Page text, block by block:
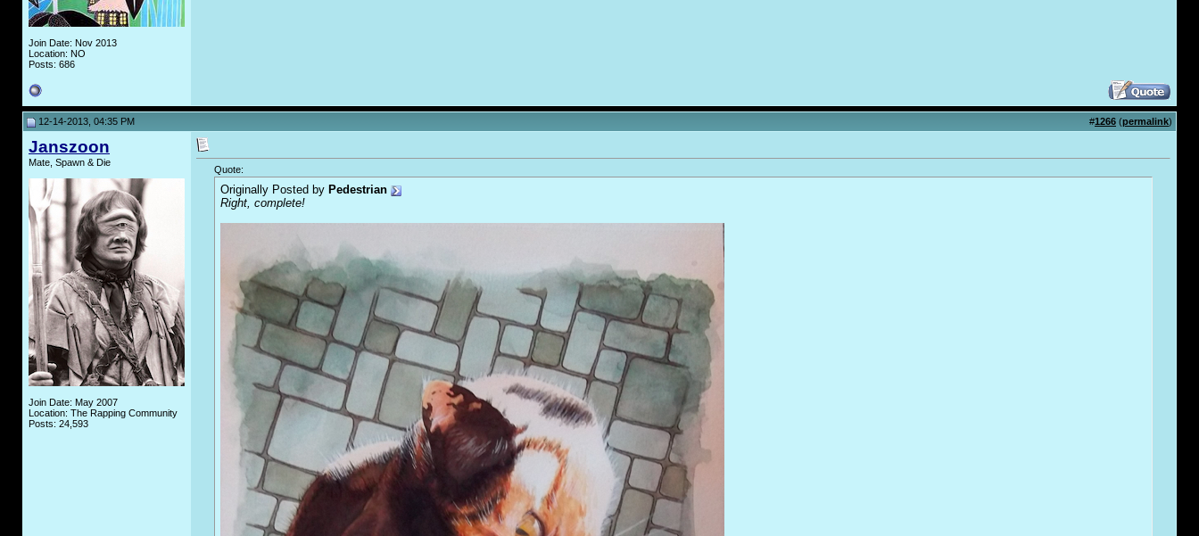
Join Date: Nov 2013
Location: NO
Posts: 686
12-14-2013, 04:35 PM #1266 (permalink)
Janszoon
Mate, Spawn & Die
Join Date: May 2007
Location: The Rapping Community
Posts: 24,593
Quote:
Originally Posted by Pedestrian
Right, complete!